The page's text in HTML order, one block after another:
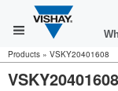
Products » VSKY20401608